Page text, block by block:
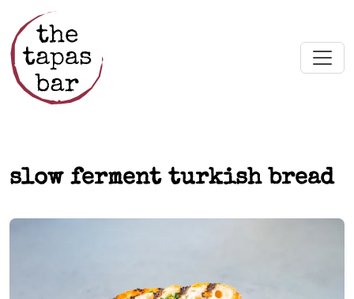
Skip to main content
slow ferment turkish bread